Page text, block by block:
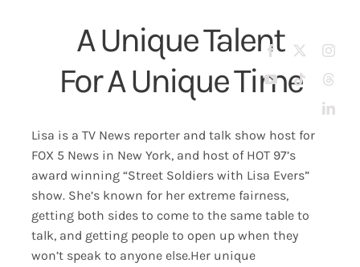
Street Soldiers Podcast New
Fox 5
News
A Unique Talent
For A Unique Time
Lisa is a TV News reporter and talk show host for
FOX 5 News in New York, and host of HOT 97’s
award winning “Street Soldiers with Lisa Evers”
show. She’s known for her extreme fairness,
getting both sides to come to the same table to
talk, and getting people to open up when they
won’t speak to anyone else.Her unique